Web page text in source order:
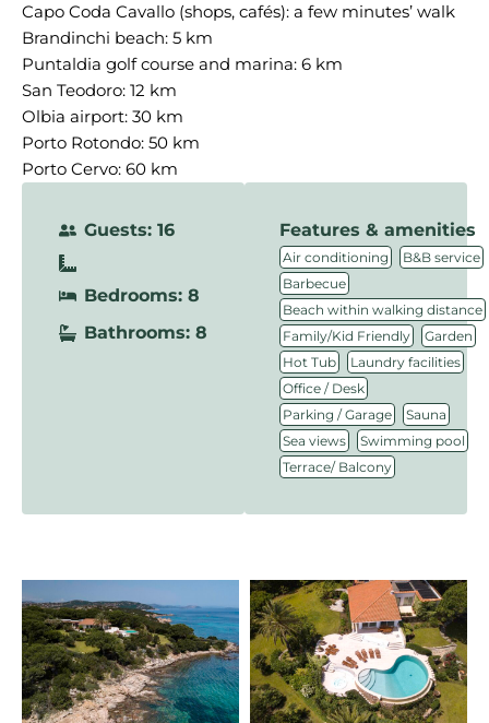
Capo Coda Cavallo (shops, cafés): a few minutes’ walk
Brandinchi beach: 5 km
Puntaldia golf course and marina: 6 km
San Teodoro: 12 km
Olbia airport: 30 km
Porto Rotondo: 50 km
Porto Cervo: 60 km
Guests: 16
Bedrooms: 8
Bathrooms: 8
Features & amenities
Air conditioning B&B service
Barbecue
Beach within walking distance
Family/Kid Friendly Garden
Hot Tub Laundry facilities
Office / Desk
Parking / Garage Sauna
Sea views Swimming pool
Terrace/ Balcony